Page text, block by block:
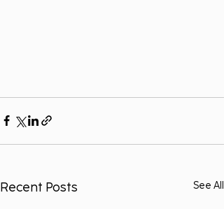
Recent Posts See All